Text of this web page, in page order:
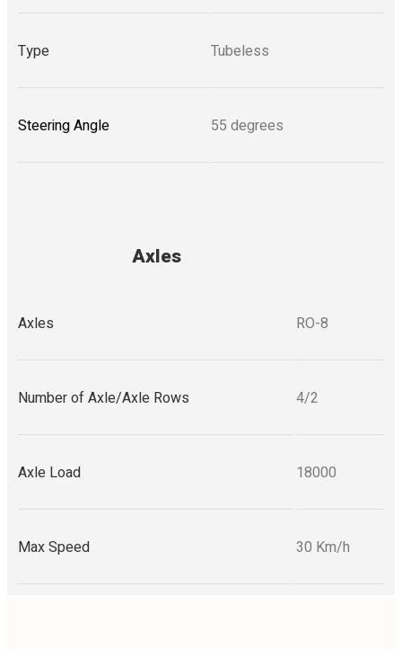
Type Tubeless
Steering Angle 55 degrees
Axles
Axles RO-8
Number of Axle/Axle Rows 4/2
Axle Load 18000
Max Speed 30 Km/h